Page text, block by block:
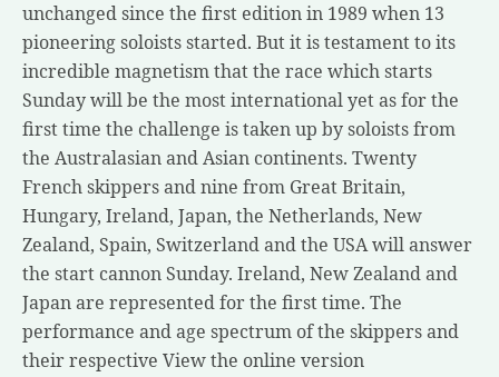
unchanged since the first edition in 1989 when 13
pioneering soloists started. But it is testament to its
incredible magnetism that the race which starts
Sunday will be the most international yet as for the
first time the challenge is taken up by soloists from
the Australasian and Asian continents. Twenty
French skippers and nine from Great Britain,
Hungary, Ireland, Japan, the Netherlands, New
Zealand, Spain, Switzerland and the USA will answer
the start cannon Sunday. Ireland, New Zealand and
Japan are represented for the first time. The
performance and age spectrum of the skippers and
their respective View the online version